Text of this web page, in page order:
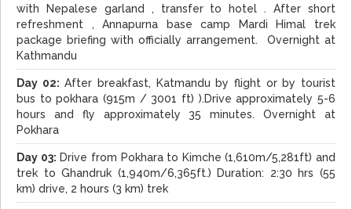
with Nepalese garland , transfer to hotel . After short
refreshment , Annapurna base camp Mardi Himal trek
package briefing with officially arrangement. Overnight at
Kathmandu
Day 02: After breakfast, Katmandu by flight or by tourist
bus to pokhara (915m / 3001 ft) ).Drive approximately 5-6
hours and fly approximately 35 minutes. Overnight at
Pokhara
Day 03: Drive from Pokhara to Kimche (1,610m/5,281ft) and
trek to Ghandruk (1,940m/6,365ft.) Duration: 2:30 hrs (55
km) drive, 2 hours (3 km) trek